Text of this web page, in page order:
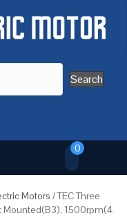
Search
0
Motors / TEC Three
Mounted(B3), 1500rpm(4